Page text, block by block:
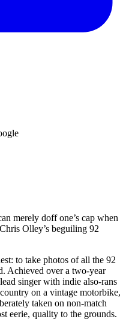
merely doff one’s cap when
Olley’s beguiling 92
to take photos of all the 92
Achieved over a two-year
singer with indie also-rans
on a vintage motorbike,
taken on non-match
eerie, quality to the grounds.